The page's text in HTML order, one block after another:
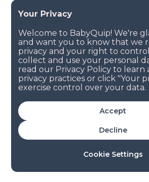
Cookie Settings
Accept
Decline